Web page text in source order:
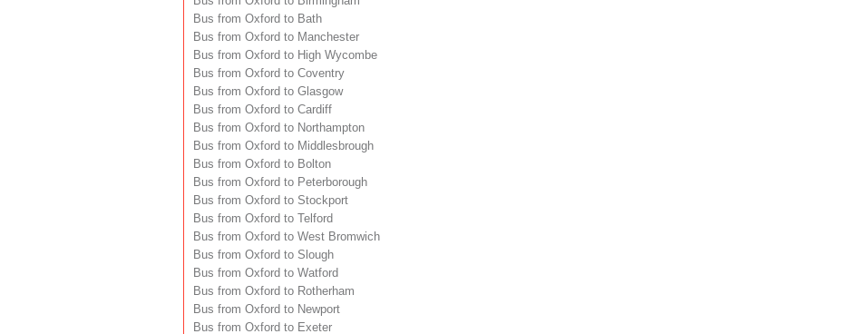
Bus from Oxford to Bath
Bus from Oxford to Manchester
Bus from Oxford to High Wycombe
Bus from Oxford to Coventry
Bus from Oxford to Glasgow
Bus from Oxford to Cardiff
Bus from Oxford to Northampton
Bus from Oxford to Middlesbrough
Bus from Oxford to Bolton
Bus from Oxford to Peterborough
Bus from Oxford to Stockport
Bus from Oxford to Telford
Bus from Oxford to West Bromwich
Bus from Oxford to Slough
Bus from Oxford to Watford
Bus from Oxford to Rotherham
Bus from Oxford to Newport
Bus from Oxford to Exeter